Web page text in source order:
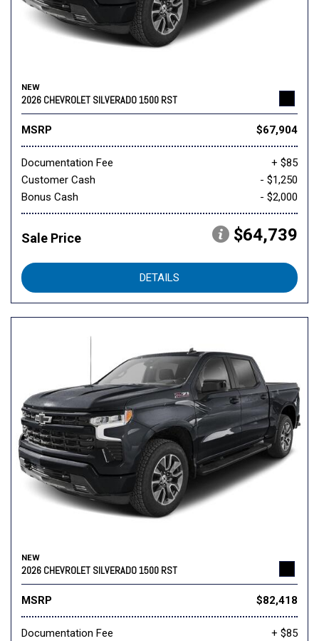
NEW
2026 CHEVROLET SILVERADO 1500 RST
MSRP $67,904
Documentation Fee
+ $85
Customer Cash
- $1,250
Bonus Cash
- $2,000
Sale Price $64,739
DETAILS
NEW
2026 CHEVROLET SILVERADO 1500 RST
MSRP $82,418
Documentation Fee
+ $85